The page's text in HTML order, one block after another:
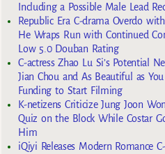
Including a Possible Male Lead
Republic Era C-drama Overdo
He Wraps Run with Continued
Low 5.0 Douban Rating
C-actress Zhao Lu Si’s Potential
Jian Chou and As Beautiful as
Funding to Start Filming
K-netizens Criticize Jung Joon
Quiz on the Block While Costar
Him
iQiyi Releases Modern Romance